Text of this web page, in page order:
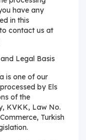
have any
in this
contact us at
Legal Basis
is one of our
by Els
of the
KVKK, Law No.
Turkish